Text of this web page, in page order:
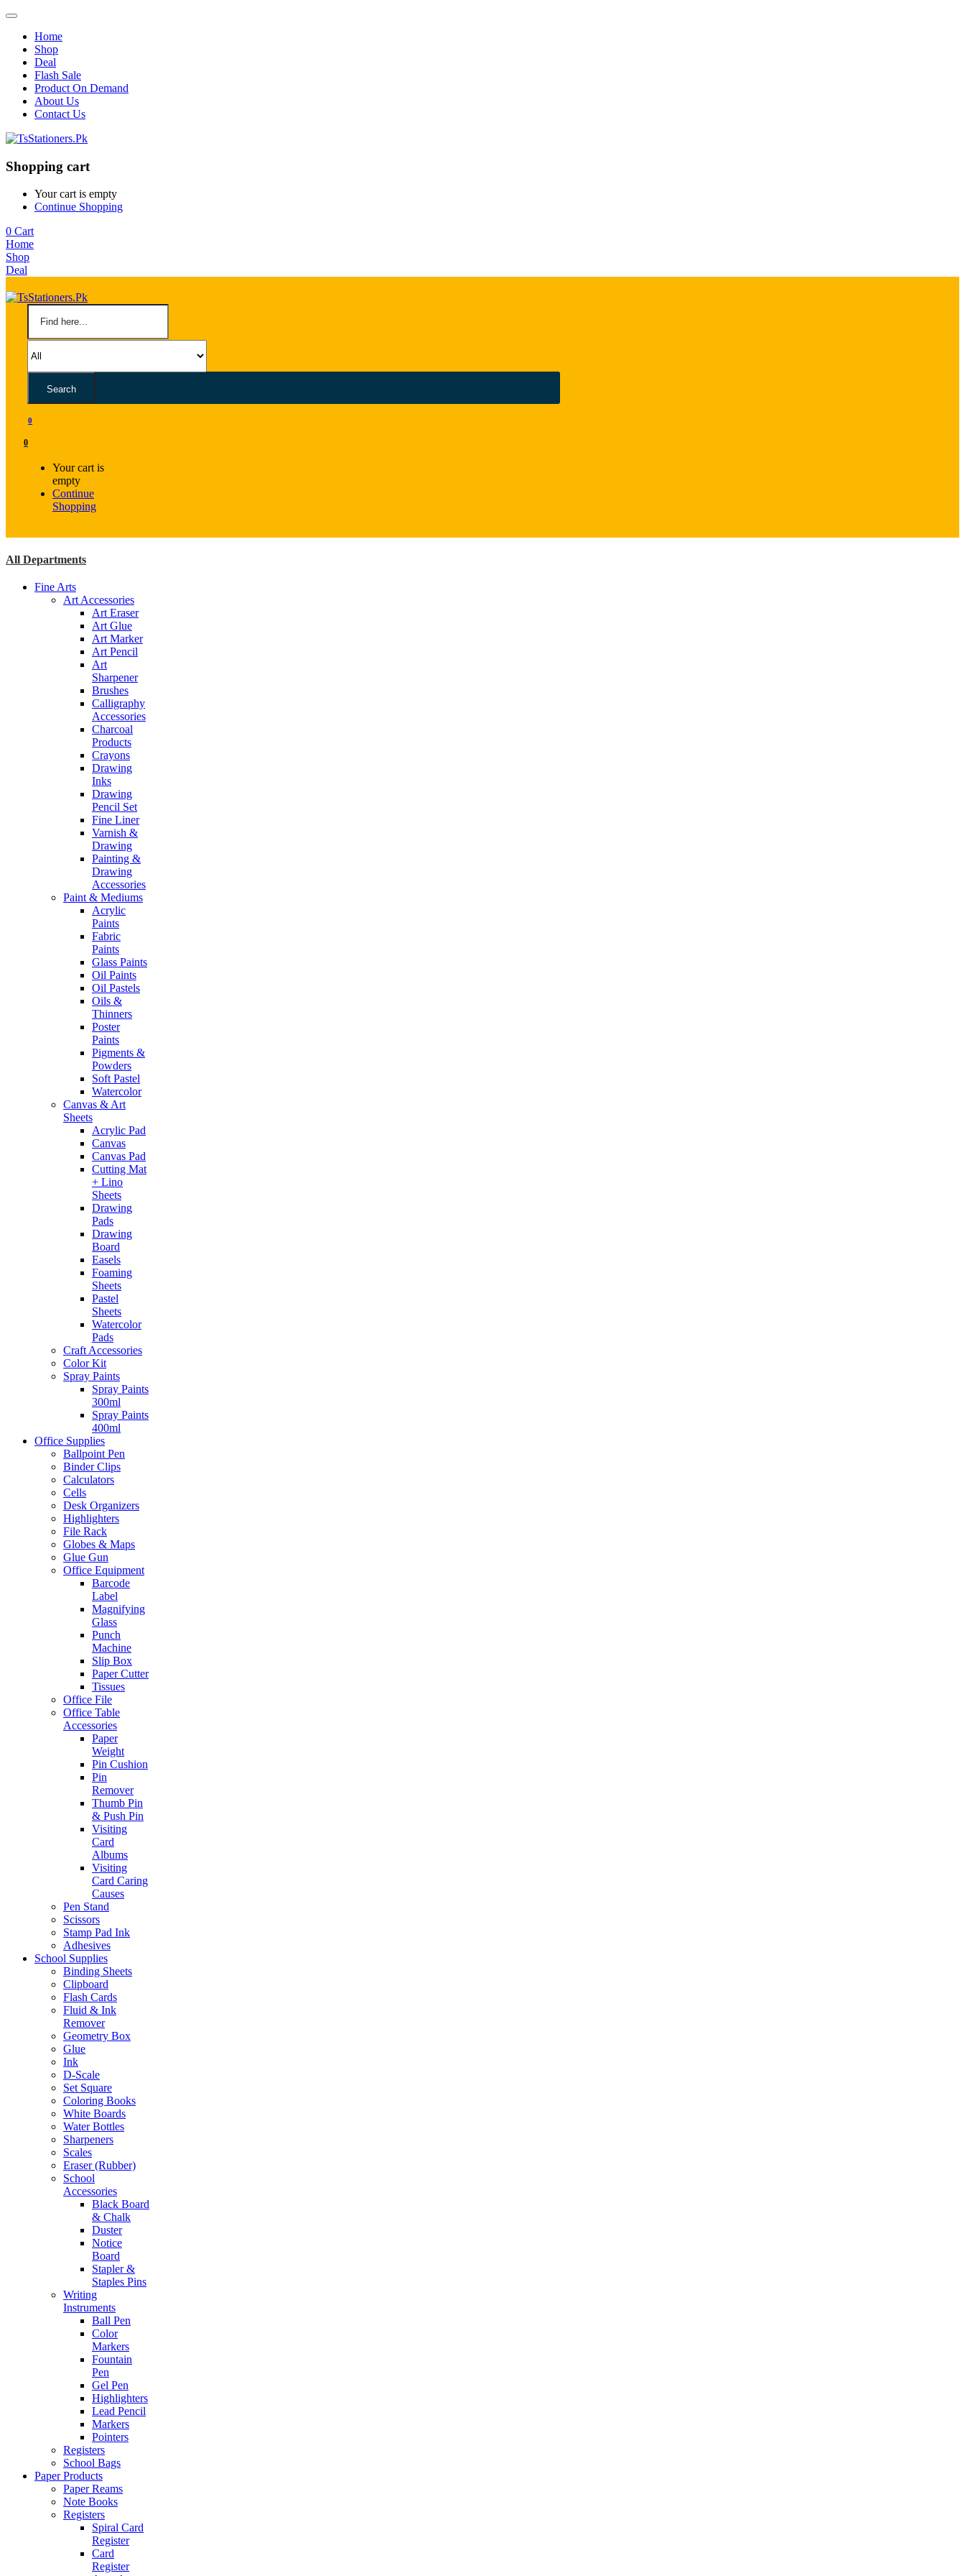
Home
Shop
Deal
Flash Sale
Product On Demand
About Us
Contact Us
Shopping cart
Your cart is empty
Continue Shopping
0 Cart
Home
Shop
Deal
Search
0
0
Your cart is
empty
Continue
Shopping
All Departments
Fine Arts
Art Accessories
Art Eraser
Art Glue
Art Marker
Art Pencil
Art
Sharpener
Brushes
Calligraphy
Accessories
Charcoal
Products
Crayons
Drawing
Inks
Drawing
Pencil Set
Fine Liner
Varnish &
Drawing
Painting &
Drawing
Accessories
Paint & Mediums
Acrylic
Paints
Fabric
Paints
Glass Paints
Oil Paints
Oil Pastels
Oils &
Thinners
Poster
Paints
Pigments &
Powders
Soft Pastel
Watercolor
Canvas & Art
Sheets
Acrylic Pad
Canvas
Canvas Pad
Cutting Mat
+ Lino
Sheets
Drawing
Pads
Drawing
Board
Easels
Foaming
Sheets
Pastel
Sheets
Watercolor
Pads
Craft Accessories
Color Kit
Spray Paints
Spray Paints
300ml
Spray Paints
400ml
Office Supplies
Ballpoint Pen
Binder Clips
Calculators
Cells
Desk Organizers
Highlighters
File Rack
Globes & Maps
Glue Gun
Office Equipment
Barcode
Label
Magnifying
Glass
Punch
Machine
Slip Box
Paper Cutter
Tissues
Office File
Office Table
Accessories
Paper
Weight
Pin Cushion
Pin
Remover
Thumb Pin
& Push Pin
Visiting
Card
Albums
Visiting
Card Caring
Causes
Pen Stand
Scissors
Stamp Pad Ink
Adhesives
School Supplies
Binding Sheets
Clipboard
Flash Cards
Fluid & Ink
Remover
Geometry Box
Glue
Ink
D-Scale
Set Square
Coloring Books
White Boards
Water Bottles
Sharpeners
Scales
Eraser (Rubber)
School
Accessories
Black Board
& Chalk
Duster
Notice
Board
Stapler &
Staples Pins
Writing
Instruments
Ball Pen
Color
Markers
Fountain
Pen
Gel Pen
Highlighters
Lead Pencil
Markers
Pointers
Registers
School Bags
Paper Products
Paper Reams
Note Books
Registers
Spiral Card
Register
Card
Register